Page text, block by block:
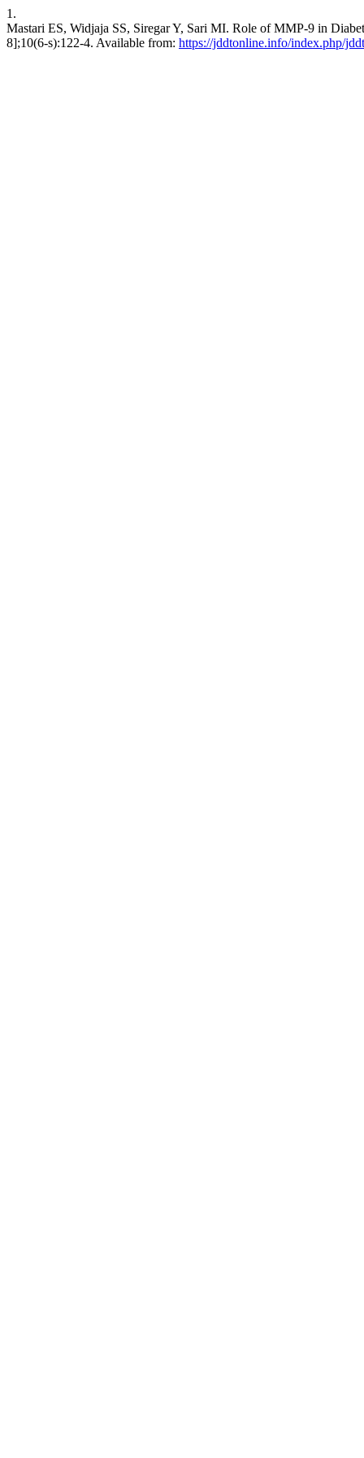
1.
Mastari ES, Widjaja SS, Siregar Y, Sari MI. Role of MMP-9 in
8];10(6-s):122-4. Available from: https://jddtonline.info/index.php/